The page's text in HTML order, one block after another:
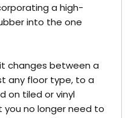
a high-
into the one
changes between a
any floor type, to a
on tiled or vinyl
you no longer need to